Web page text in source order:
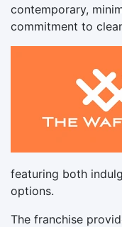
contemporary,
commitment to
featuring both
options.
The franchise